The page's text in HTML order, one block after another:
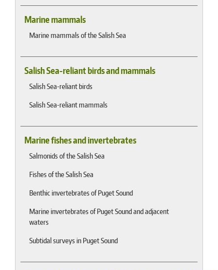
Marine mammals
Marine mammals of the Salish Sea
Salish Sea-reliant birds and mammals
Salish Sea-reliant birds
Salish Sea-reliant mammals
Marine fishes and invertebrates
Salmonids of the Salish Sea
Fishes of the Salish Sea
Benthic invertebrates of Puget Sound
Marine invertebrates of Puget Sound and adjacent
waters
Subtidal surveys in Puget Sound